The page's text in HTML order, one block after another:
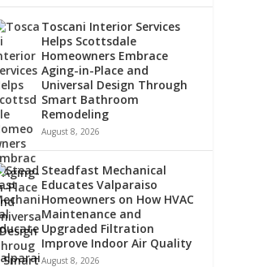
Toscani Interior Services
Helps Scottsdale
Homeowners Embrace
Aging-in-Place and
Universal Design Through
Smart Bathroom
Remodeling
August 8, 2026
Steadfast Mechanical
Educates Valparaiso
Homeowners on How HVAC
Maintenance and
Upgraded Filtration
Improve Indoor Air Quality
August 8, 2026